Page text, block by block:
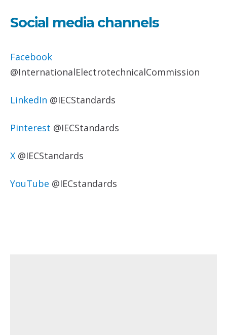
Social media channels
Facebook
@InternationalElectrotechnicalCommission
LinkedIn @IECStandards
Pinterest @IECStandards
X @IECStandards
YouTube @IECstandards